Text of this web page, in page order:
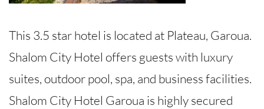
This 3.5 star hotel is located at Plateau, Garoua.
Shalom City Hotel offers guests with luxury
suites, outdoor pool, spa, and business facilities.
Shalom City Hotel Garoua is highly secured